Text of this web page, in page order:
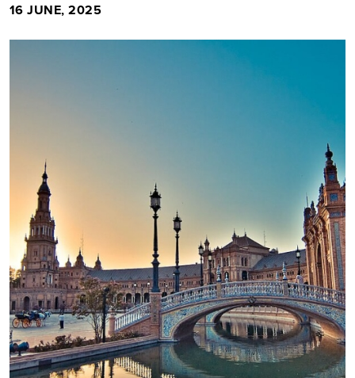
16 JUNE, 2025